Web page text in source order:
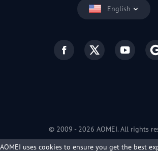
English
© 2009 - 2026 AOMEI. All rights
Terms of
AOMEI uses cookies to ensure you get the best